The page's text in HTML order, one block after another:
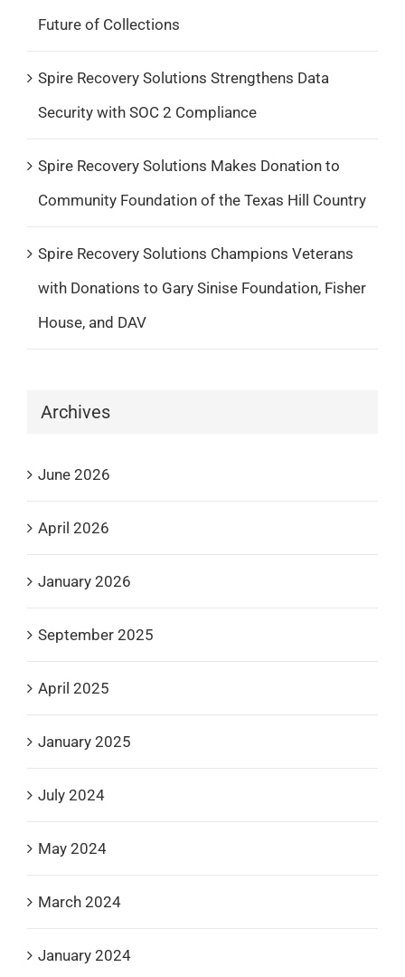
Future of Collections
Spire Recovery Solutions Strengthens Data
Security with SOC 2 Compliance
Spire Recovery Solutions Makes Donation to
Community Foundation of the Texas Hill Country
Spire Recovery Solutions Champions Veterans
with Donations to Gary Sinise Foundation, Fisher
House, and DAV
Archives
June 2026
April 2026
January 2026
September 2025
April 2025
January 2025
July 2024
May 2024
March 2024
January 2024